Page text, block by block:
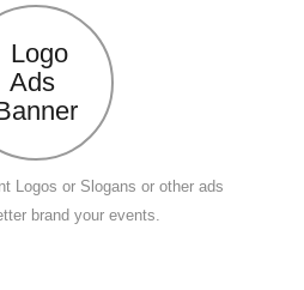
Logo
Ads
Logos or Slogans or other ads
brand your events.